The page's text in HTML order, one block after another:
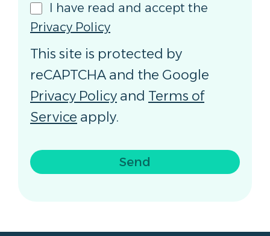
I have read and accept the
Privacy Policy
This site is protected by
reCAPTCHA and the Google
Privacy Policy and Terms of
Service apply.
Send